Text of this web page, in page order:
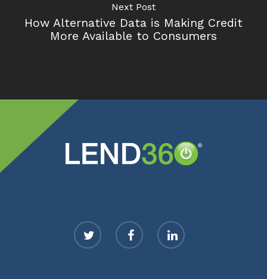
Next Post
How Alternative Data is Making Credit
More Available to Consumers
twitter facebook linkedin